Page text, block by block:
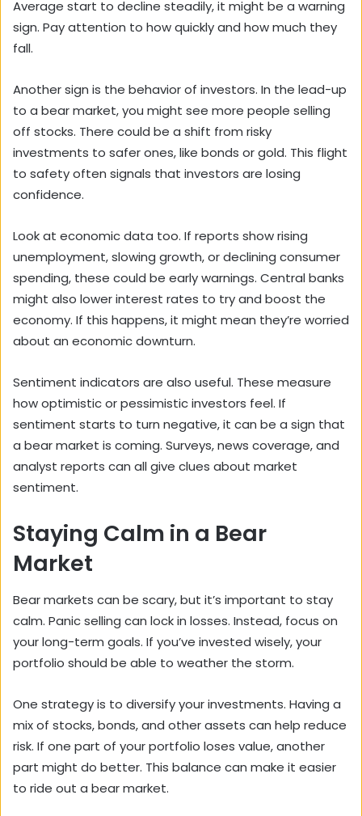
Average start to decline steadily, it might be a warning
sign. Pay attention to how quickly and how much they
fall.
Another sign is the behavior of investors. In the lead-up
to a bear market, you might see more people selling
off stocks. There could be a shift from risky
investments to safer ones, like bonds or gold. This flight
to safety often signals that investors are losing
confidence.
Look at economic data too. If reports show rising
unemployment, slowing growth, or declining consumer
spending, these could be early warnings. Central banks
might also lower interest rates to try and boost the
economy. If this happens, it might mean they’re worried
about an economic downturn.
Sentiment indicators are also useful. These measure
how optimistic or pessimistic investors feel. If
sentiment starts to turn negative, it can be a sign that
a bear market is coming. Surveys, news coverage, and
analyst reports can all give clues about market
sentiment.
Staying Calm in a Bear
Market
Bear markets can be scary, but it’s important to stay
calm. Panic selling can lock in losses. Instead, focus on
your long-term goals. If you’ve invested wisely, your
portfolio should be able to weather the storm.
One strategy is to diversify your investments. Having a
mix of stocks, bonds, and other assets can help reduce
risk. If one part of your portfolio loses value, another
part might do better. This balance can make it easier
to ride out a bear market.